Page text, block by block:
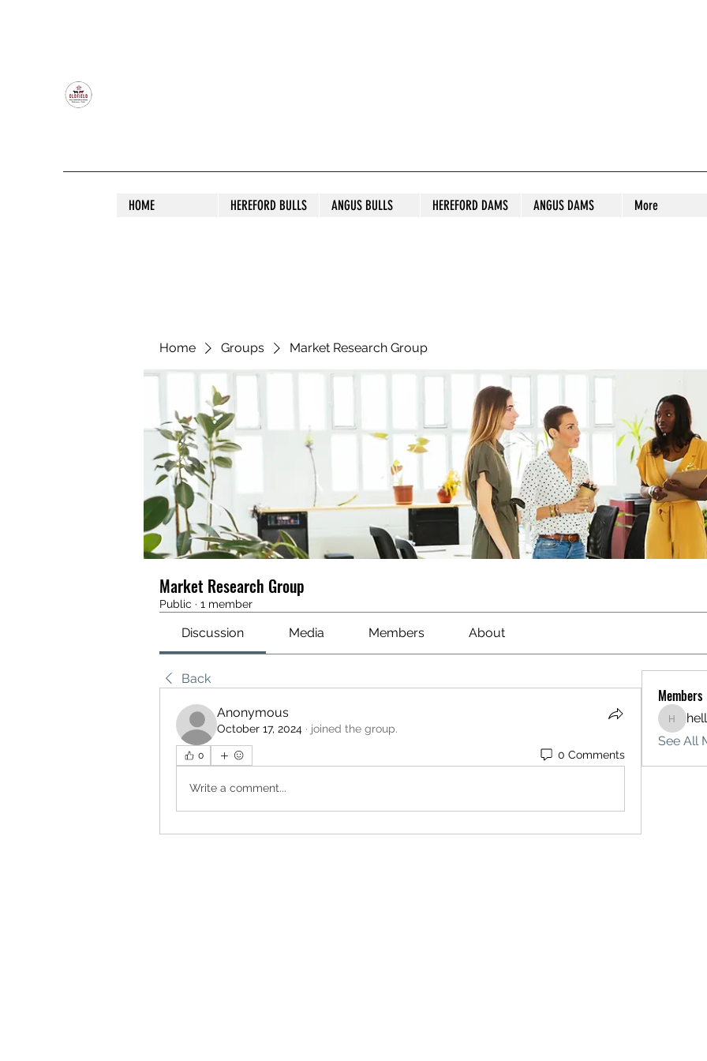
HOME HEREFORD BULLS ANGUS BULLS HEREFORD DAMS ANGUS DAMS More
Home Groups Market Research Group
Market Research Group
Public · 1 member
Discussion Media Members About
Back
Anonymous
October 17, 2024 · joined the group.
0 0 Comments
Write a comment...
Members
See All